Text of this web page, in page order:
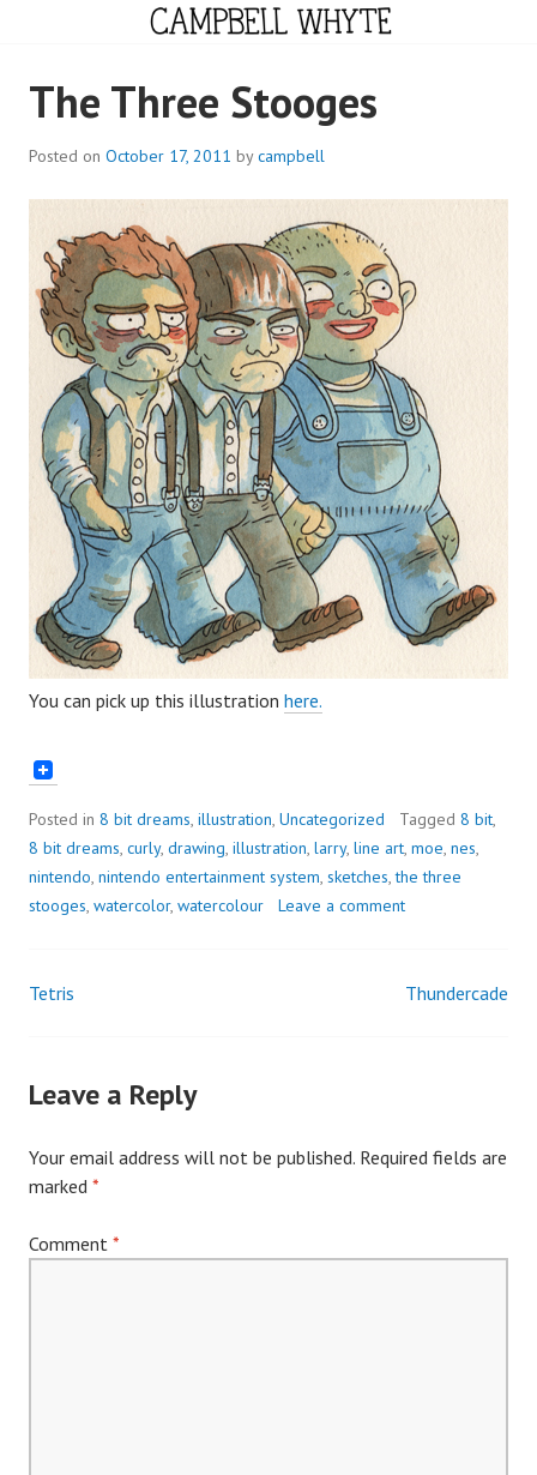
CAMPBELL WHYTE
The Three Stooges
Posted on October 17, 2011 bycampbell
You can pick up this illustration here.
Posted in 8 bit dreams, illustration, Uncategorized Tagged 8 bit,
8 bit dreams, curly, drawing, illustration, larry, line art, moe, nes,
nintendo, nintendo entertainment system, sketches,the three
stooges, watercolor, watercolour Leave a comment
Post
Tetris Thundercade
Leave a Reply
Your email address will not be published. Required fields are
marked *
Comment *